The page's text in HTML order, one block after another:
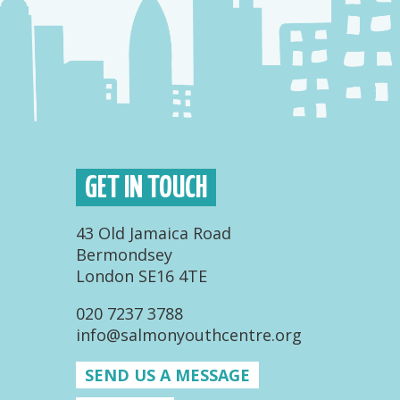
GET IN TOUCH
43 Old Jamaica Road
Bermondsey
London SE16 4TE
020 7237 3788
info@salmonyouthcentre.org
SEND US A MESSAGE